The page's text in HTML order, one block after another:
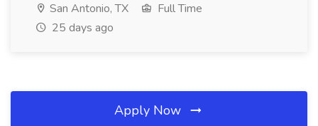
San Antonio, TX
Full Time
25 days ago
Apply Now